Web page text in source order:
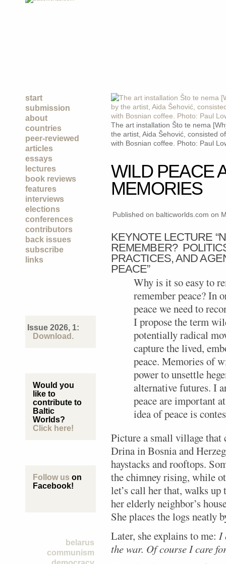
start
submission
about
countries
peer-reviewed
articles
essays
lectures
book reviews
features
interviews
elections
conferences
contributors
back issues
subscribe
links
Issue 2026, 1:
Download.
Would you
like to
contribute to
Baltic
Worlds?
Click here!
Follow us on
Facebook!
belarus
communism
The art installation Što te nema
the artist, Aida Šehović, consisted
with Bosnian coffee. Photo: Paul
WILD PEACE
MEMORIES
Published on balticworlds.com on
KEYNOTE LECTURE
REMEMBER?
PRACTICES, AND
PEACE”
Why is it so easy to
remember peace? In
peace we need to
I propose the term
potentially radical
capture the lived,
peace. Memories of
power to unsettle
alternative futures. I
peace are important
idea of peace is
Picture a small village that
Drina in Bosnia and
haystacks and rooftops.
the chimney rising, while
let’s call her that, walks
her elderly neighbor’s
She places the logs neatly
Later, she explains to me: I
the war. Of course I care